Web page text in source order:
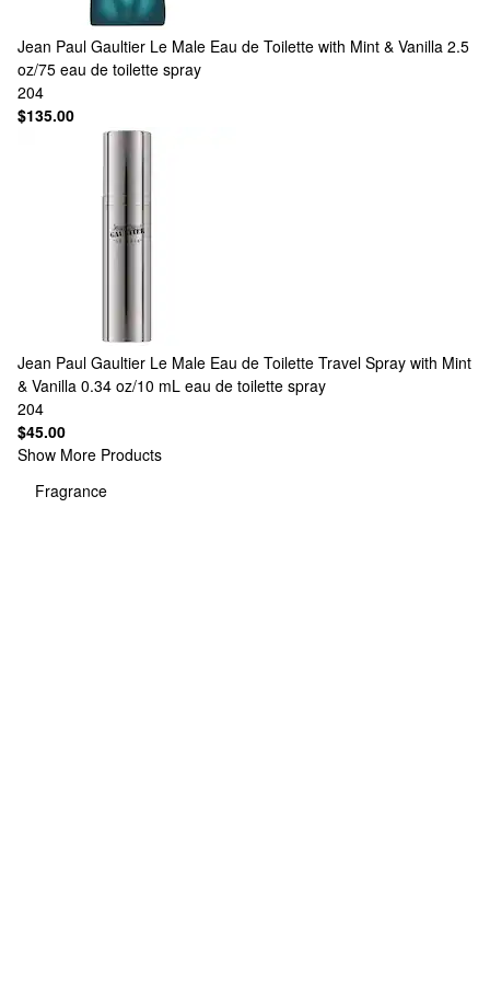
Jean Paul Gaultier Le Male Eau de Toilette with Mint & Vanilla 2.5
oz/75 eau de toilette spray
204
$135.00
Jean Paul Gaultier Le Male Eau de Toilette Travel Spray with Mint
& Vanilla 0.34 oz/10 mL eau de toilette spray
204
$45.00
Show More Products
Fragrance